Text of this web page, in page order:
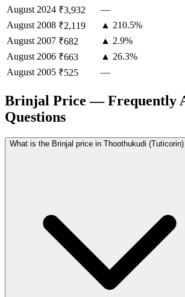
August 2024 ₹3,932
—
August 2008 ₹2,119
▲ 210.5%
August 2007 ₹682
▲ 2.9%
August 2006 ₹663
▲ 26.3%
August 2005 ₹525 —
Brinjal Price — Frequently
Questions
What is the Brinjal price in Thoothukudi